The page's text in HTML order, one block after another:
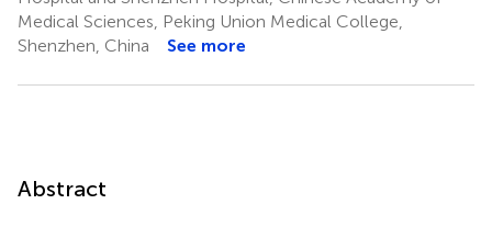
Medical Sciences, Peking Union Medical College,
Shenzhen, China
See more
Abstract